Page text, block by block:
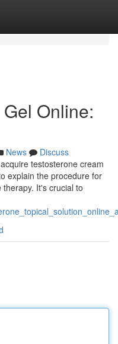
Online:
News
Discuss
testosterone cream
explain the procedure for
It's crucial to